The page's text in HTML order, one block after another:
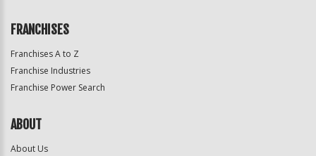
FRANCHISES
Franchises A to Z
Franchise Industries
Franchise Power Search
ABOUT
About Us